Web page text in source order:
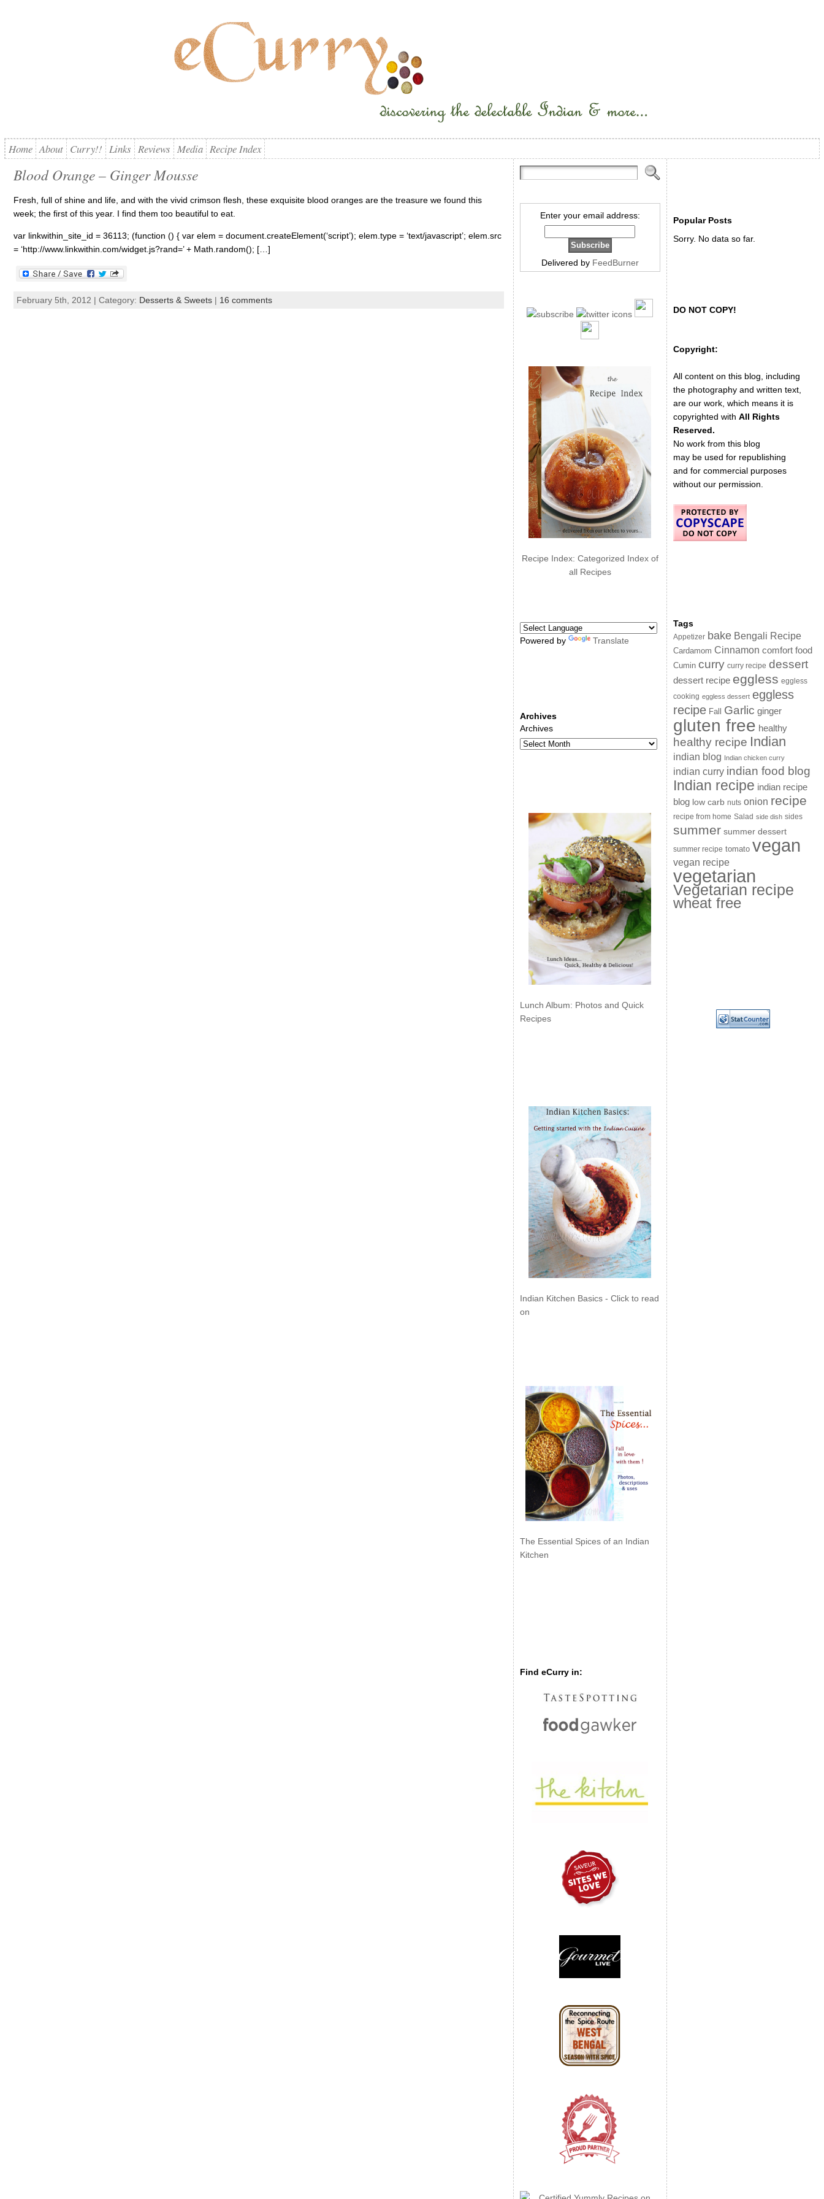
Home About Curry!! Links Reviews Media Recipe Index
Blood Orange – Ginger Mousse
Fresh, full of shine and life, and with the vivid crimson flesh, these exquisite blood oranges are the treasure we found this
week; the first of this year. I find them too beautiful to eat.
var linkwithin_site_id = 36113; (function () { var elem = document.createElement(‘script’); elem.type = ‘text/javascript’; elem.src
= ‘http://www.linkwithin.com/widget.js?rand=’ + Math.random(); […]
February 5th, 2012 | Category: Desserts & Sweets| 16 comments
Enter your email address:
Delivered by FeedBurner
Recipe Index: Categorized Index of
all Recipes
Powered by Translate
Archives
Archives
Lunch Album: Photos and Quick
Recipes
Indian Kitchen Basics - Click to read
on
The Essential Spices of an Indian
Kitchen
Find eCurry in:
Popular Posts
Sorry. No data so far.
DO NOT COPY!
Copyright:
All content on this blog, including
the photography and written text,
are our work, which means it is
copyrighted with All Rights
Reserved.
No work from this blog
may be used for republishing
and for commercial purposes
without our permission.
Tags
Appetizer bake Bengali Recipe
Cardamom Cinnamon comfort food
Cumin curry curry recipe dessert
dessert recipe eggless eggless
cooking eggless dessert eggless
recipe Fall Garlic ginger
gluten free healthy
healthy recipe Indian
indian blog Indian chicken curry
indian curry indian food blog
Indian recipe indian recipe
blog low carb nuts onion recipe
recipe from home Salad side dish sides
summer summer dessert
summer recipe tomato vegan
vegan recipe
vegetarian
Vegetarian recipe
wheat free